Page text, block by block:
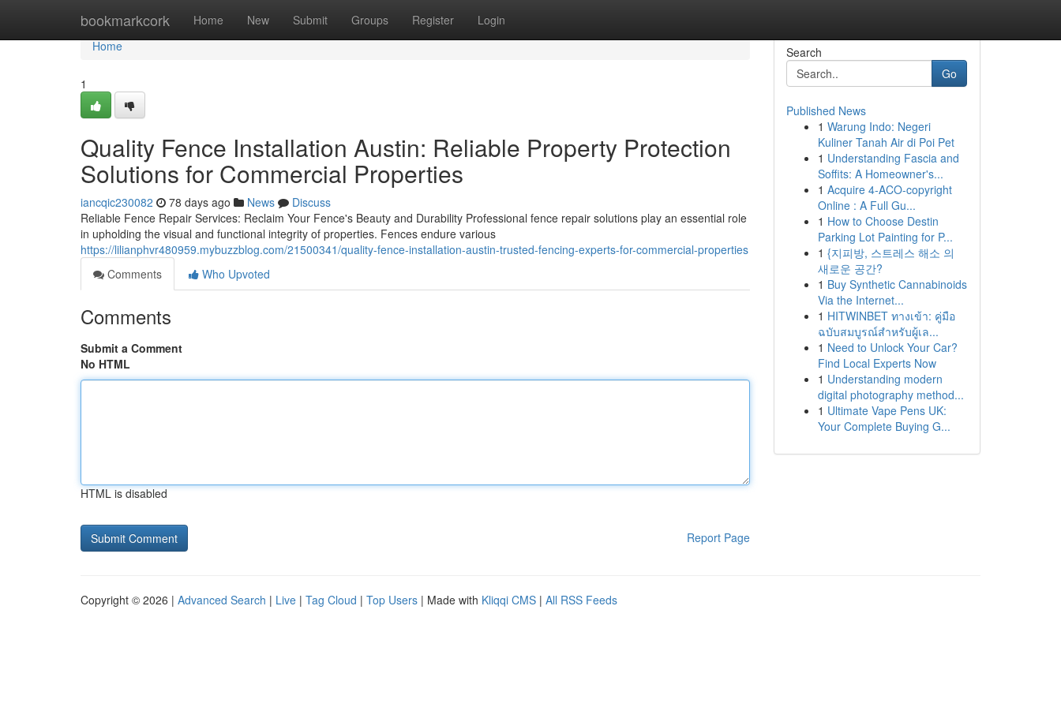
bookmarkcork Home New Submit Groups Register Login
Home
Home
1
Quality Fence Installation Austin: Reliable Property Protection
Solutions for Commercial Properties
iancqic230082 78 days ago News
Discuss
Reliable Fence Repair Services: Reclaim Your Fence's Beauty and Durability Professional fence repair solutions play an essential role
in upholding the visual and functional integrity of properties. Fences endure various
https://lilianphvr480959.mybuzzblog.com/21500341/quality-fence-installation-austin-trusted-fencing-experts-for-commercial-properties
Comments
Who Upvoted
Comments
Submit a Comment
No HTML
HTML is disabled
Report Page
Search
Go
Published News
1 Warung Indo: Negeri
Kuliner Tanah Air di Poi Pet
1 Understanding Fascia and
Soffits: A Homeowner's...
1 Acquire 4-ACO-copyright
Online : A Full Gu...
1 How to Choose Destin
Parking Lot Painting for P...
1 {지피방, 스트레스 해소 의
새로운 공간?
1 Buy Synthetic Cannabinoids
Via the Internet...
1 HITWINBET ทางเข้า: คู่มือ
ฉบับสมบูรณ์สำหรับผู้เล...
1 Need to Unlock Your Car?
Find Local Experts Now
1 Understanding modern
digital photography method...
1 Ultimate Vape Pens UK:
Your Complete Buying G...
Copyright © 2026 | Advanced Search | Live | Tag Cloud | Top Users | Made with Kliqqi CMS | All RSS Feeds